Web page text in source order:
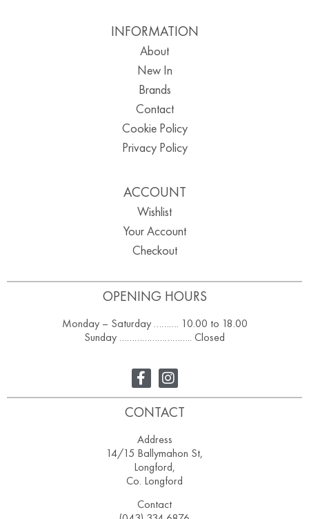
OPENING HOURS
Monday – Saturday ………. 10.00 to 18.00
Sunday ……………………….. Closed
INFORMATION
About
New In
Brands
Contact
Cookie Policy
Privacy Policy
ACCOUNT
Wishlist
Your Account
Checkout
CONTACT
Address
14/15 Ballymahon St,
Longford,
Co. Longford
Contact